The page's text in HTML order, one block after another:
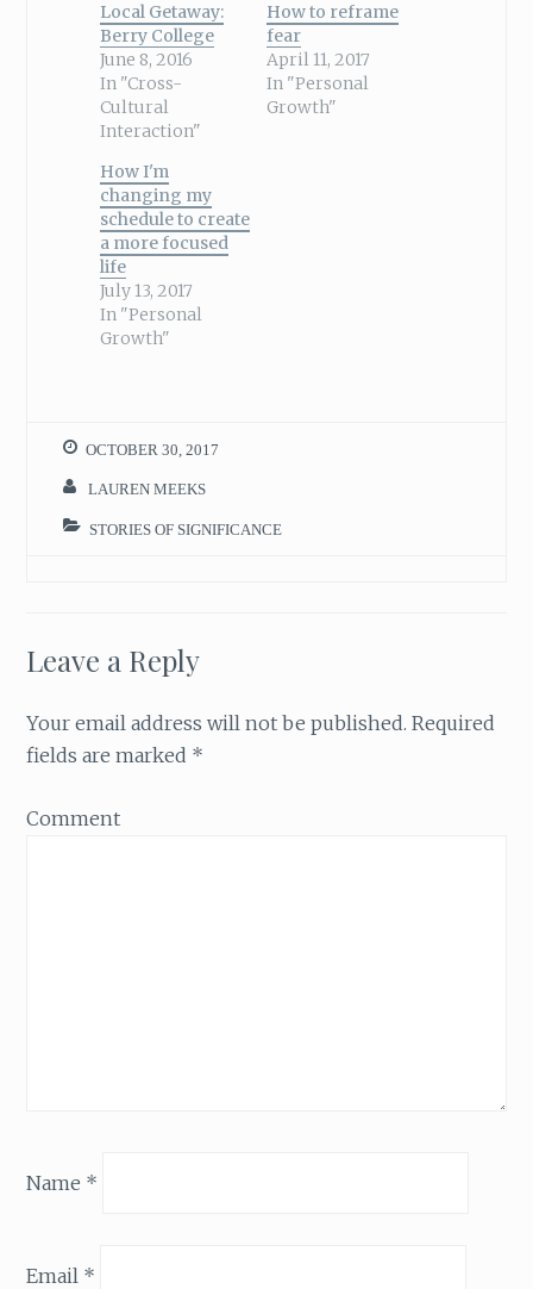
Local Getaway:
Berry College
June 8, 2016
In "Cross-
Cultural
Interaction"
How to reframe
fear
April 11, 2017
In "Personal
Growth"
How I'm
changing my
schedule to create
a more focused
life
July 13, 2017
In "Personal
Growth"
OCTOBER 30, 2017
LAUREN MEEKS
STORIES OF SIGNIFICANCE
Leave a Reply
Your email address will not be published. Required
fields are marked *
Comment
Name *
Email *